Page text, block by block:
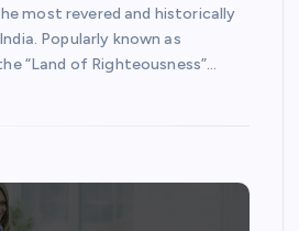
most revered and historically
Popularly known as
“Land of Righteousness”…